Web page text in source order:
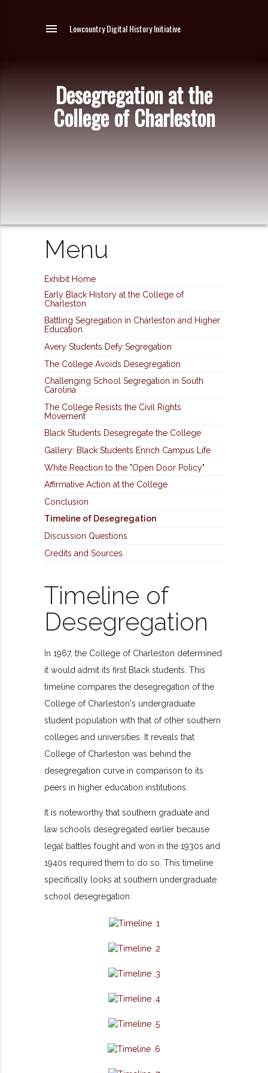
menu Lowcountry Digital History Initiative
Desegregation at the
College of Charleston
Menu
Exhibit Home
Early Black History at the College of
Charleston
Battling Segregation in Charleston and Higher
Education
Avery Students Defy Segregation
The College Avoids Desegregation
Challenging School Segregation in South
Carolina
The College Resists the Civil Rights
Movement
Black Students Desegregate the College
Gallery: Black Students Enrich Campus Life
White Reaction to the "Open Door Policy"
Affirmative Action at the College
Conclusion
Timeline of Desegregation
Discussion Questions
Credits and Sources
Timeline of
Desegregation
In 1967, the College of Charleston determined
it would admit its first Black students. This
timeline compares the desegregation of the
College of Charleston's undergraduate
student population with that of other southern
colleges and universities. It reveals that
College of Charleston was behind the
desegregation curve in comparison to its
peers in higher education institutions.
It is noteworthy that southern graduate and
law schools desegregated earlier because
legal battles fought and won in the 1930s and
1940s required them to do so. This timeline
specifically looks at southern undergraduate
school desegregation.